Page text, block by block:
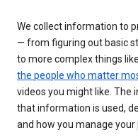
We collect information to
— from figuring out basic
to more complex things
the people who matter
videos you might like. The
that information is used,
and how you manage your